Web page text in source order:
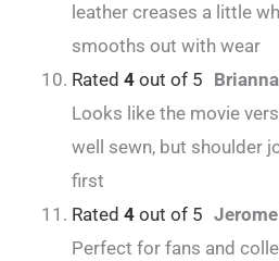
leather creases a little
smooths out with wear
Rated 4 out of 5
Looks like the movie
well sewn, but shoulder
first
Rated 4 out of 5
Perfect for fans and